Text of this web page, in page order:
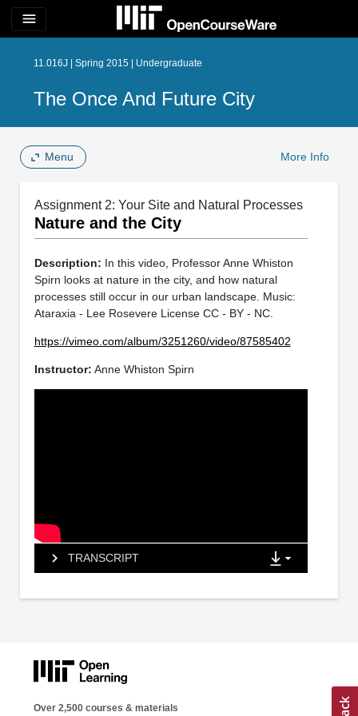
menu
11.016J | Spring 2015 | Undergraduate
The Once And Future City
Menu More Info
Assignment 2: Your Site and Natural Processes
Nature and the City
Description: In this video, Professor Anne Whiston
Spirn looks at nature in the city, and how natural
processes still occur in our urban landscape. Music:
Ataraxia - Lee Rosevere License CC - BY - NC.
https://vimeo.com/album/3251260/video/87585402
Instructor: Anne Whiston Spirn
TRANSCRIPT
Over 2,500 courses & materials